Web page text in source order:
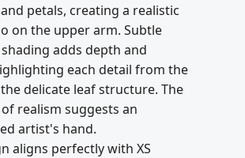
petals, creating a realistic
on the upper arm. Subtle
adds depth and
each detail from the
delicate leaf structure. The
realism suggests an
artist's hand.
aligns perfectly with XS